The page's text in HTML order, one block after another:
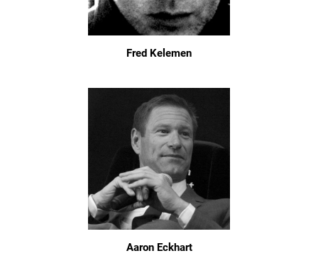
Fred Kelemen
Aaron Eckhart